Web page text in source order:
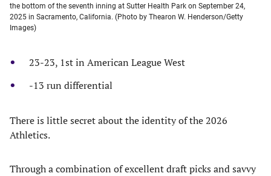
the bottom of the seventh inning at Sutter Health Park on September 24,
2025 in Sacramento, California. (Photo by Thearon W. Henderson/Getty
Images)
23-23, 1st in American League West
-13 run differential
There is little secret about the identity of the 2026
Athletics.
​Through a combination of excellent draft picks and savvy